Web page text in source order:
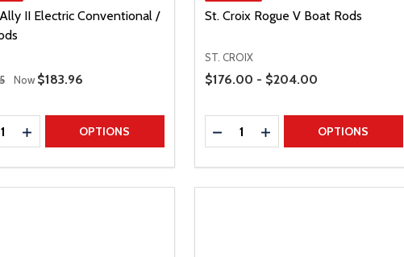
II Electric Conventional /
Price
Now Sale Price
$183.96
QUANTITY
INCREASE QUANTITY
OPTIONS
St. Croix Rogue V Boat Rods
ST. CROIX
Price Range
$176.00 - $204.00
Quantity:
DECREASE QUANTITY
INCREASE QUANTITY
OPTIONS